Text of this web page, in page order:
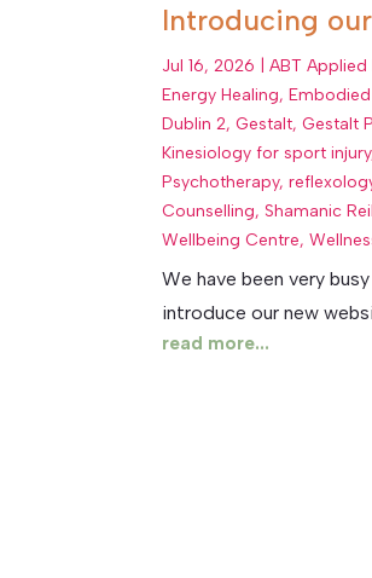
Introducing
Jul 16, 2026 |ABT
Energy Healing,
Dublin 2,Gestalt,Gestalt
Kinesiology for sport injury
Psychotherapy,
Counselling,Shamanic
Wellbeing Centre,
We have been very
introduce our new
read more...